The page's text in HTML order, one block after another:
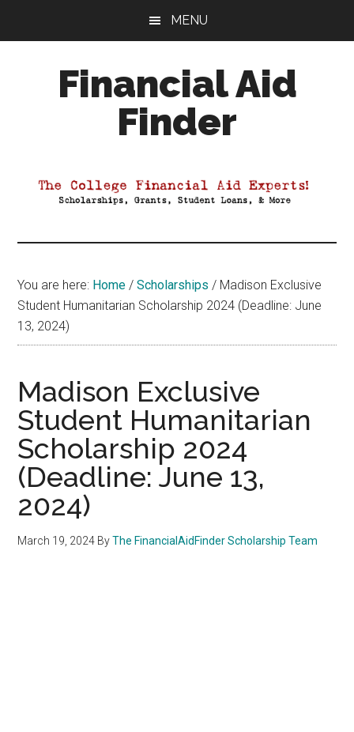
MENU
Financial Aid
Finder
Aid
You are here: Home / Scholarships / Madison Exclusive
Student Humanitarian Scholarship 2024 (Deadline: June
13, 2024)
Madison Exclusive
Student Humanitarian
Scholarship 2024
(Deadline: June 13,
2024)
March 19, 2024 ByThe FinancialAidFinder Scholarship Team